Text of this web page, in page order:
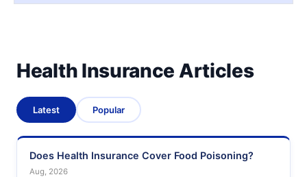
Health Insurance Articles
Latest Popular
Does Health Insurance Cover Food Poisoning?
Aug, 2026